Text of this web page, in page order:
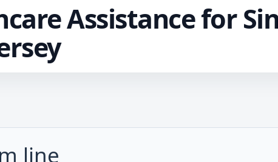
Assistance for
line